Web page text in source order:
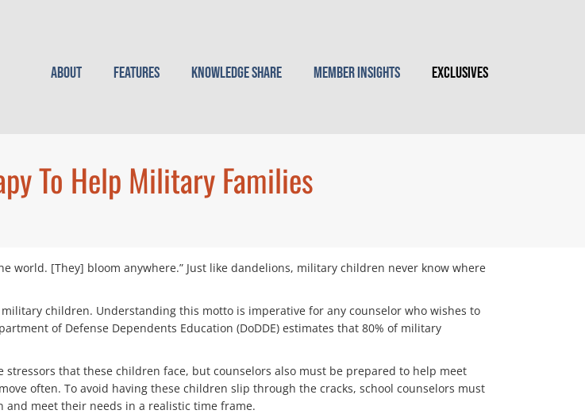
About Features Knowledge Share Member Insights Exclusives
To Help Military Families
[They] bloom anywhere.” Just like dandelions, military children never know where
children. Understanding this motto is imperative for any counselor who wishes to
of Defense Dependents Education (DoDDE) estimates that 80% of military
that these children face, but counselors also must be prepared to help meet
often. To avoid having these children slip through the cracks, school counselors must
meet their needs in a realistic time frame.